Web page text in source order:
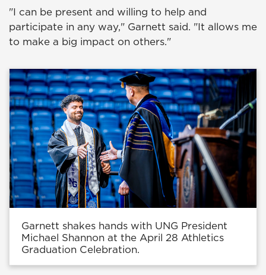
"I can be present and willing to help and
participate in any way," Garnett said. "It allows me
to make a big impact on others."
Garnett shakes hands with UNG President
Michael Shannon at the April 28 Athletics
Graduation Celebration.